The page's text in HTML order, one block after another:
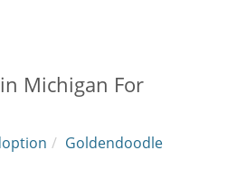
Michigan For
Goldendoodle